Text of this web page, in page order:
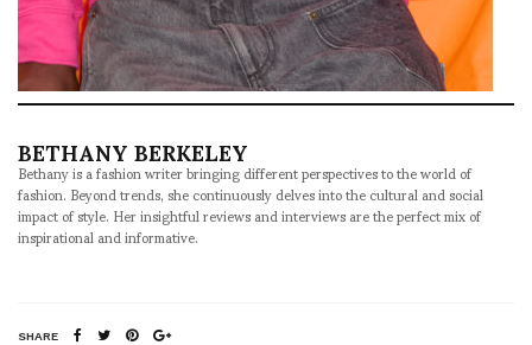
BETHANY BERKELEY
Bethany is a fashion writer bringing different perspectives to the world of
fashion. Beyond trends, she continuously delves into the cultural and social
impact of style. Her insightful reviews and interviews are the perfect mix of
inspirational and informative.
SHARE